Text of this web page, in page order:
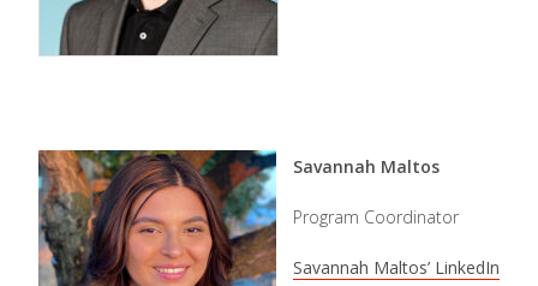
Savannah Maltos
Program Coordinator
Savannah Maltos’ LinkedIn